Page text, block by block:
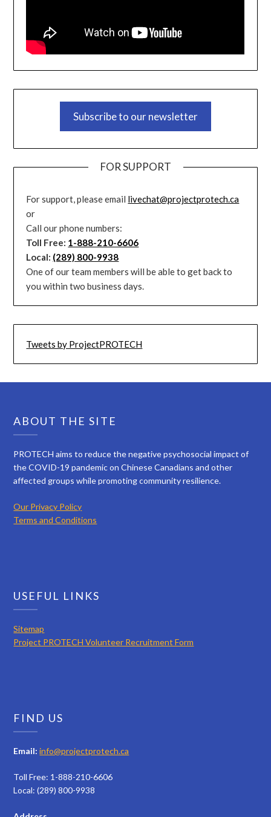
Subscribe to our newsletter
FOR SUPPORT
For support, please email livechat@projectprotech.ca
or
Call our phone numbers:
Toll Free: 1-888-210-6606
Local: (289) 800-9938
One of our team members will be able to get back to
you within two business days.
Tweets by ProjectPROTECH
ABOUT THE SITE
PROTECH aims to reduce the negative psychosocial impact of
the COVID-19 pandemic on Chinese Canadians and other
affected groups while promoting community resilience.
Our Privacy Policy
Terms and Conditions
USEFUL LINKS
Sitemap
Project PROTECH Volunteer Recruitment Form
FIND US
Email: info@projectprotech.ca
Toll Free: 1-888-210-6606
Local: (289) 800-9938